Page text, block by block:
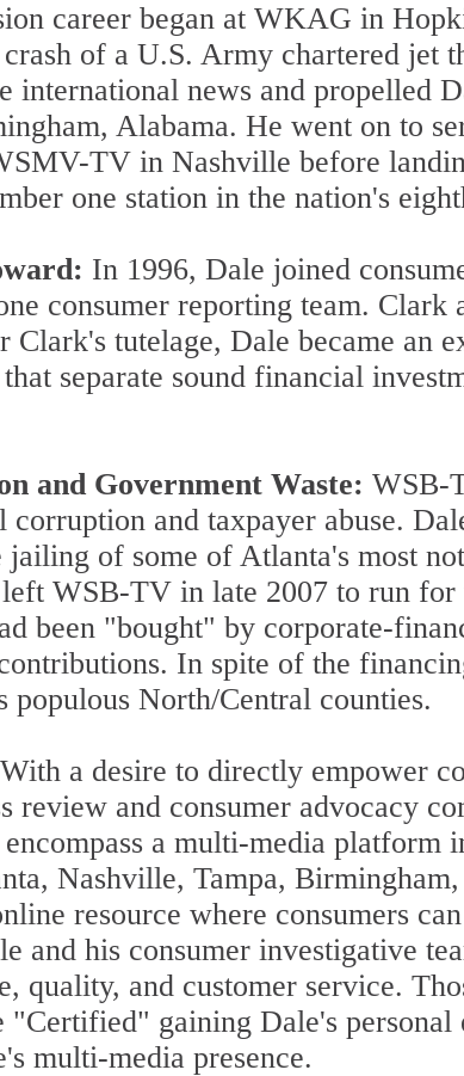
career began at WKAG in
of a U.S. Army chartered jet
international news and propelled
Alabama. He went on to
TV in Nashville before
one station in the nation's
In 1996, Dale joined
consumer reporting team.
Clark's tutelage, Dale became an
separate sound financial
and Government Waste: WSB-
and taxpayer abuse.
of some of Atlanta's most
WSB-TV in late 2007 to run for
been "bought" by corporate-
In spite of the
North/Central counties.
With a desire to directly empower
review and consumer advocacy
a multi-media
Nashville, Tampa,
resource where consumers
and his consumer investigative
quality, and customer service.
gaining Dale's
multi-media presence.